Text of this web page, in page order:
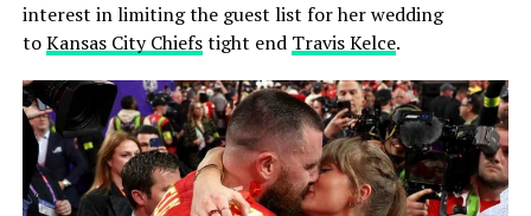
interest in limiting the guest list for her wedding
toKansas City Chiefstight end Travis Kelce.